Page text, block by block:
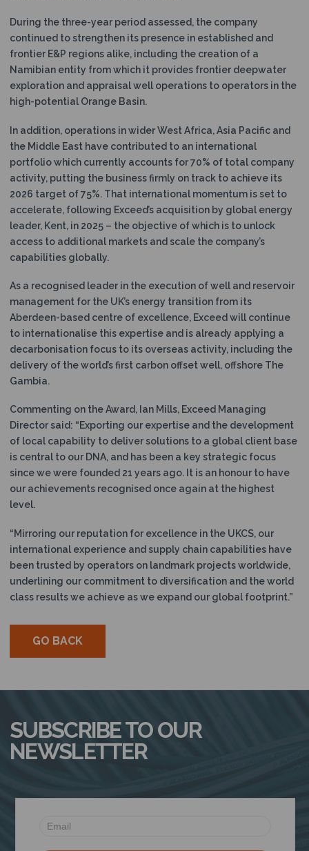
During the three-year period assessed, the company
continued to strengthen its presence in established and
frontier E&P regions alike, including the creation of a
Namibian entity from which it provides frontier deepwater
exploration and appraisal well operations to operators in the
high-potential Orange Basin.
In addition, operations in wider West Africa, Asia Pacific and
the Middle East have contributed to an international
portfolio which currently accounts for 70% of total company
activity, putting the business firmly on track to achieve its
2026 target of 75%. That international momentum is set to
accelerate, following Exceed’s acquisition by global energy
leader, Kent, in 2025 – the objective of which is to unlock
access to additional markets and scale the company’s
capabilities globally.
As a recognised leader in the execution of well and reservoir
management for the UK’s energy transition from its
Aberdeen-based centre of excellence, Exceed will continue
to internationalise this expertise and is already applying a
decarbonisation focus to its overseas activity, including the
delivery of the world’s first carbon offset well, offshore The
Gambia.
Commenting on the Award, Ian Mills, Exceed Managing
Director said: “Exporting our expertise and the development
of local capability to deliver solutions to a global client base
is central to our DNA, and has been a key strategic focus
since we were founded 21 years ago. It is an honour to have
our achievements recognised once again at the highest
level.
“Mirroring our reputation for excellence in the UKCS, our
international experience and supply chain capabilities have
been trusted by operators on landmark projects worldwide,
underlining our commitment to diversification and the world
class results we achieve as we expand our global footprint.”
GO BACK
SUBSCRIBE TO OUR
NEWSLETTER